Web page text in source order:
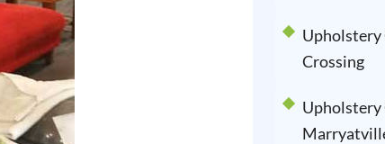
Upholstery
Crossing
Upholstery